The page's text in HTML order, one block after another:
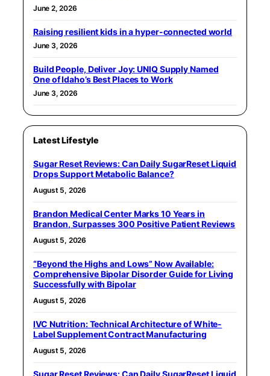
June 2, 2026
Raising resilient kids in a hyper-connected world
June 3, 2026
Build People, Deliver Joy: UNIQ Supply Named
One of Idaho’s Best Places to Work
June 3, 2026
Latest Lifestyle
Sugar Reset Reviews: Can Daily SugarReset Liquid
Drops Support Metabolic Balance?
August 5, 2026
Brandon Medical Center Marks 10 Years in
Brandon, Surpasses 300 Positive Patient Reviews
August 5, 2026
“Beyond the Highs and Lows” Now Available:
Comprehensive Bipolar Disorder Guide for Living
Successfully with Bipolar
August 5, 2026
IVC Nutrition: Technical Architecture of White-
Label Supplement Contract Manufacturing
August 5, 2026
Sugar Reset Reviews: Can Daily SugarReset Liquid